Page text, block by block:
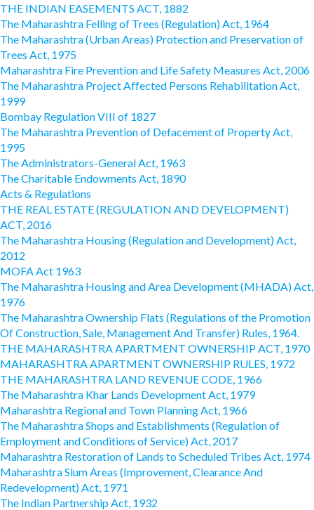
THE INDIAN EASEMENTS ACT, 1882
The Maharashtra Felling of Trees (Regulation) Act, 1964
The Maharashtra (Urban Areas) Protection and Preservation of
Trees Act, 1975
Maharashtra Fire Prevention and Life Safety Measures Act, 2006
The Maharashtra Project Affected Persons Rehabilitation Act,
1999
Bombay Regulation VIII of 1827
The Maharashtra Prevention of Defacement of Property Act,
1995
The Administrators-General Act, 1963
The Charitable Endowments Act, 1890
Acts & Regulations
THE REAL ESTATE (REGULATION AND DEVELOPMENT)
ACT, 2016
The Maharashtra Housing (Regulation and Development) Act,
2012
MOFA Act 1963
The Maharashtra Housing and Area Development (MHADA) Act,
1976
The Maharashtra Ownership Flats (Regulations of the Promotion
Of Construction, Sale, Management And Transfer) Rules, 1964.
THE MAHARASHTRA APARTMENT OWNERSHIP ACT, 1970
MAHARASHTRA APARTMENT OWNERSHIP RULES, 1972
THE MAHARASHTRA LAND REVENUE CODE, 1966
The Maharashtra Khar Lands Development Act, 1979
Maharashtra Regional and Town Planning Act, 1966
The Maharashtra Shops and Establishments (Regulation of
Employment and Conditions of Service) Act, 2017
Maharashtra Restoration of Lands to Scheduled Tribes Act, 1974
Maharashtra Slum Areas (Improvement, Clearance And
Redevelopment) Act, 1971
The Indian Partnership Act, 1932